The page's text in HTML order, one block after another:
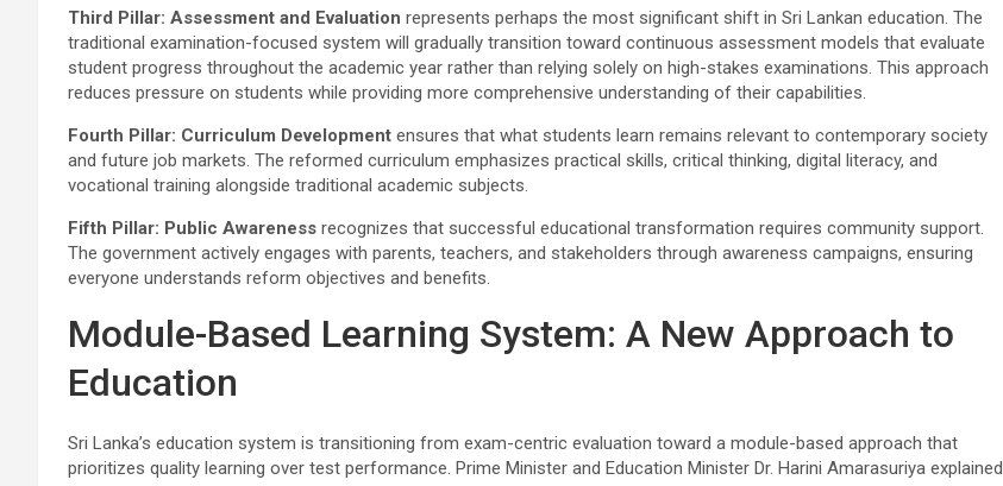
Third Pillar: Assessment and Evaluation represents perhaps the most significant shift in Sri Lankan education. The
traditional examination-focused system will gradually transition toward continuous assessment models that evaluate
student progress throughout the academic year rather than relying solely on high-stakes examinations. This approach
reduces pressure on students while providing more comprehensive understanding of their capabilities.
Fourth Pillar: Curriculum Development ensures that what students learn remains relevant to contemporary society
and future job markets. The reformed curriculum emphasizes practical skills, critical thinking, digital literacy, and
vocational training alongside traditional academic subjects.
Fifth Pillar: Public Awareness recognizes that successful educational transformation requires community support.
The government actively engages with parents, teachers, and stakeholders through awareness campaigns, ensuring
everyone understands reform objectives and benefits.
Module-Based Learning System: A New Approach to
Education
Sri Lanka’s education system is transitioning from exam-centric evaluation toward a module-based approach that
prioritizes quality learning over test performance. Prime Minister and Education Minister Dr. Harini Amarasuriya explained